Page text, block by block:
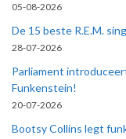
05-08-2026
De 15 beste R.E.M.
28-07-2026
Parliament
Funkenstein!
20-07-2026
Bootsy Collins legt